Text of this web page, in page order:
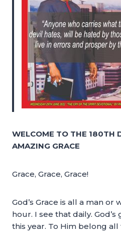
WELCOME TO THE 180TH
AMAZING GRACE
Grace, Grace, Grace!
God’s Grace is all a man or
hour. I see that daily.
this year. To Him belong